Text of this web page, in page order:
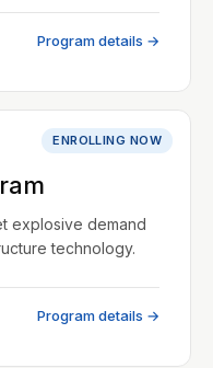
Program details →
ENROLLING NOW
explosive demand
technology.
Program details →